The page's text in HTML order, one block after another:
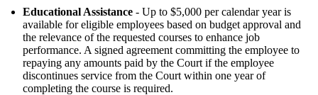
Educational Assistance - Up to $5,000 per calendar year is
available for eligible employees based on budget approval and
the relevance of the requested courses to enhance job
performance. A signed agreement committing the employee to
repaying any amounts paid by the Court if the employee
discontinues service from the Court within one year of
completing the course is required.